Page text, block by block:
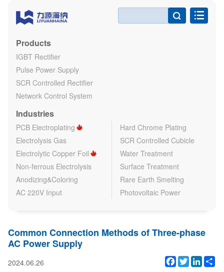

Products
IGBT Rectifier
Pulse Power Supply
SCR Controlled Rectifier
Network Control System
Industries
PCB Electroplating
Hard Chrome Plating
Electrolysis Gas
SCR Controlled Cubicle
Electrolytic Copper Foil
Water Treatment
Non-ferrous Electrolysis
Surface Treatment
Anodizing&Coloring
Rare Earth Smelting
AC 220V Input
Photovoltaic Power
Common Connection Methods of Three-phase
AC Power Supply
2024.06.26 Facebook
Twitter